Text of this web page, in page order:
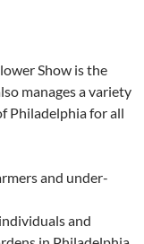
Show is the
manages a variety
Philadelphia for all
and under-
and